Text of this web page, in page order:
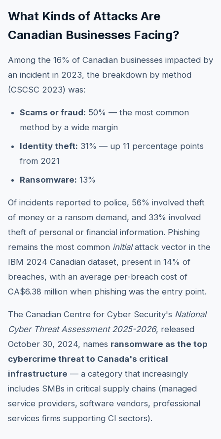
What Kinds of Attacks Are
Canadian Businesses Facing?
Among the 16% of Canadian businesses impacted by
an incident in 2023, the breakdown by method
(CSCSC 2023) was:
Scams or fraud: 50% — the most common
method by a wide margin
Identity theft: 31% — up 11 percentage points
from 2021
Ransomware: 13%
Of incidents reported to police, 56% involved theft
of money or a ransom demand, and 33% involved
theft of personal or financial information. Phishing
remains the most common initialattack vector in the
IBM 2024 Canadian dataset, present in 14% of
breaches, with an average per-breach cost of
CA$6.38 million when phishing was the entry point.
The Canadian Centre for Cyber Security's National
Cyber Threat Assessment 2025-2026, released
October 30, 2024, names ransomware as the top
cybercrime threat to Canada's critical
infrastructure — a category that increasingly
includes SMBs in critical supply chains (managed
service providers, software vendors, professional
services firms supporting CI sectors).